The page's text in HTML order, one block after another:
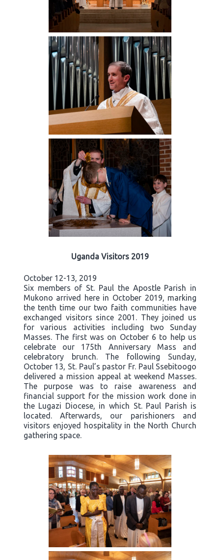
Uganda Visitors 2019
October 12-13, 2019
Six members of St. Paul the Apostle Parish in
Mukono arrived here in October 2019, marking
the tenth time our two faith communities have
exchanged visitors since 2001. They joined us
for various activities including two Sunday
Masses. The first was on October 6 to help us
celebrate our 175th Anniversary Mass and
celebratory brunch. The following Sunday,
October 13, St. Paul’s pastor Fr. Paul Ssebitoogo
delivered a mission appeal at weekend Masses.
The purpose was to raise awareness and
financial support for the mission work done in
the Lugazi Diocese, in which St. Paul Parish is
located. Afterwards, our parishioners and
visitors enjoyed hospitality in the North Church
gathering space.